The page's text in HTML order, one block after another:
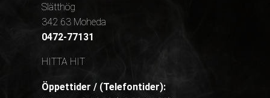
Slätthög
342 63 Moheda
0472-77131
HITTA HIT
Öppettider / (Telefontider):